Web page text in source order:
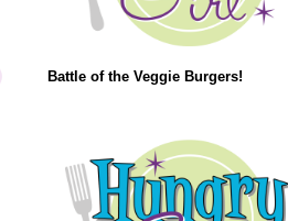
Battle of the Veggie Burgers!